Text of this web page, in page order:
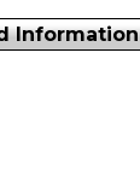
Information